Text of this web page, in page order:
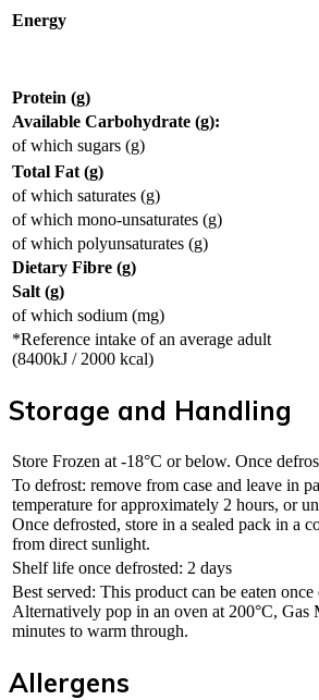
Energy
Protein (g)
Available Carbohydrate (g):
of which sugars (g)
Total Fat (g)
of which saturates (g)
of which mono-unsaturates (g)
of which polyunsaturates (g)
Dietary Fibre (g)
Salt (g)
of which sodium (mg)
*Reference intake of an average adult
(8400kJ / 2000 kcal)
Storage and Handling
Store Frozen at -18°C or below. Once
To defrost: remove from case and leave in
temperature for approximately 2 hours, or
Once defrosted, store in a sealed pack in a
from direct sunlight.
Shelf life once defrosted: 2 days
Best served: This product can be eaten once
Alternatively pop in an oven at 200°C, Gas
minutes to warm through.
Allergens